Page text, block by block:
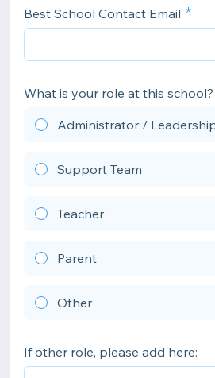
Best School Contact Email
What is your role at this school?
Administrator /
Support Team
Teacher
Parent
Other
If other role, please add here: